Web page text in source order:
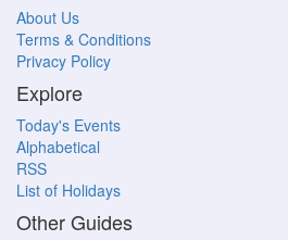
About Us
Terms & Conditions
Privacy Policy
Explore
Today's Events
Alphabetical
RSS
List of Holidays
Other Guides